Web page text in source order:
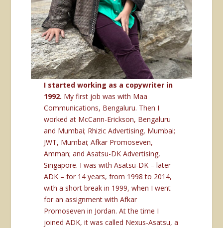
I started working as a copywriter in
1992. My first job was with Maa
Communications, Bengaluru. Then I
worked at McCann-Erickson, Bengaluru
and Mumbai; Rhizic Advertising, Mumbai;
JWT, Mumbai; Afkar Promoseven,
Amman; and Asatsu-DK Advertising,
Singapore. I was with Asatsu-DK – later
ADK – for 14 years, from 1998 to 2014,
with a short break in 1999, when I went
for an assignment with Afkar
Promoseven in Jordan. At the time I
joined ADK, it was called Nexus-Asatsu, a